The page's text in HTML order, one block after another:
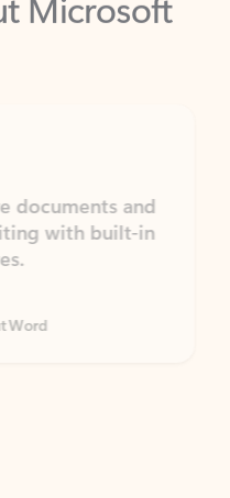
and
with built-in